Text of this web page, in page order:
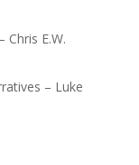
E.W.
– Luke